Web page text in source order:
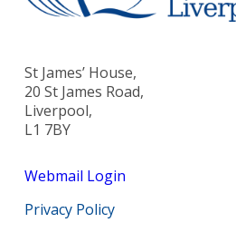
St James’ House,
20 St James Road,
Liverpool,
L1 7BY
Webmail Login
Privacy Policy